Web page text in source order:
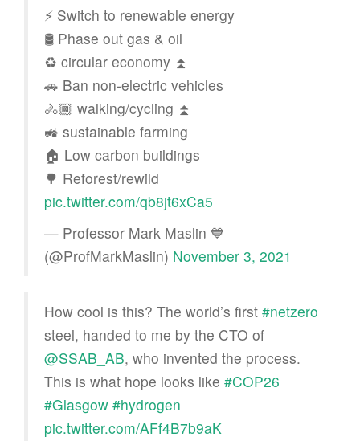
⚡️ Switch to renewable energy
🛢 Phase out gas & oil
♻️ circular economy ⏫
🚗 Ban non-electric vehicles
🚴🏾 walking/cycling ⏫
🚜 sustainable farming
🏠 Low carbon buildings
🌳 Reforest/rewild
pic.twitter.com/qb8jt6xCa5
— Professor Mark Maslin 💙
(@ProfMarkMaslin) November 3, 2021
How cool is this? The world’s first #netzero
steel, handed to me by the CTO of
@SSAB_AB⁩, who invented the process.
This is what hope looks like #COP26
#Glasgow #hydrogen
pic.twitter.com/AFf4B7b9aK